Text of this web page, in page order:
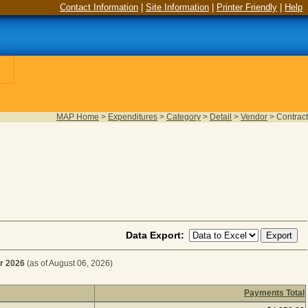
Contact Information Site Information Printer Friendly Help
MAP Home > Expenditures > Category > Detail > Vendor > Contract
Data Export:
2026 (as of August 06, 2026)
Payments Total